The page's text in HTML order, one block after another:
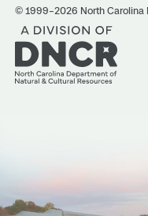
© 1999–2026 North Carolina